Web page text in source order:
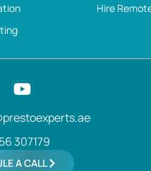
Hire
307179
A CALL